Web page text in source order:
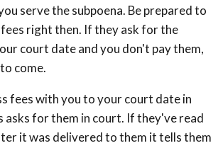
serve the subpoena. Be prepared to
right then. If they ask for the
court date and you don't pay them,
come.
fees with you to your court date in
asks for them in court. If they've read
it was delivered to them it tells them